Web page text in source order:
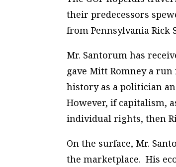
their predecessors
from Pennsylvania Rick
Mr. Santorum has
gave Mitt Romney a
history as a politician
However, if capitalism,
individual rights, then
On the surface, Mr.
the marketplace. His